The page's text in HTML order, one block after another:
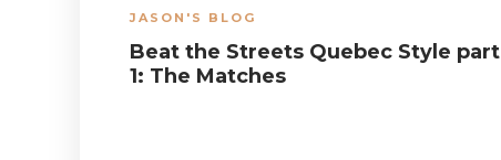
JASON'S BLOG
Beat the Streets Quebec Style part
1: The Matches